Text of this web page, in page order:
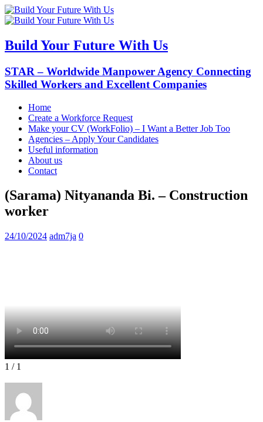
Build Your Future With Us
STAR – Worldwide Manpower Agency Connecting
Skilled Workers and Excellent Companies
Home
Create a Workforce Request
Make your CV (WorkFolio) – I Want a Better Job Too
Agencies – Apply Your Candidates
Useful information
About us
Contact
(Sarama) Nityananda Bi. – Construction
worker
24/10/2024 adm7ja 0
1 / 1